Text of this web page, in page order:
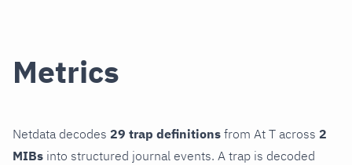
Metrics
Netdata decodes 29 trap definitions from At T across 2
MIBs into structured journal events. A trap is decoded